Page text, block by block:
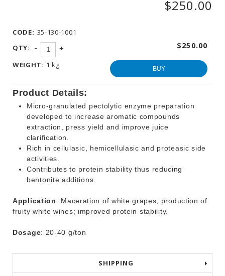
OTHER
BEVERAGE
PRODUCTS
PROMOTIONS
$250.00
CODE: 35-130-1001
QTY:
- + $250.00
WEIGHT: 1 kg BUY
Product Details:
Micro-granulated pectolytic enzyme preparation
developed to increase aromatic compounds
extraction, press yield and improve juice
clarification.
Rich in cellulasic, hemicellulasic and proteasic side
activities.
Contributes to protein stability thus reducing
bentonite additions.
Application: Maceration of white grapes; production of
fruity white wines; improved protein stability.
Dosage: 20-40 g/ton
SHIPPING